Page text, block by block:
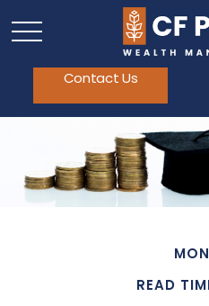
Contact Us
READ